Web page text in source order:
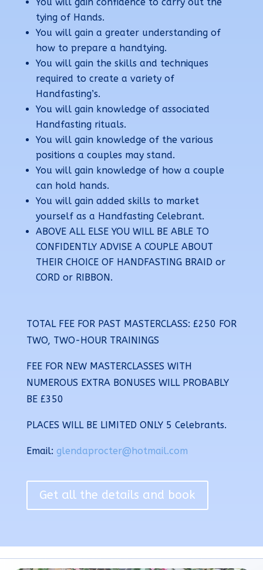
tying of Hands.
You will gain a greater understanding of
how to prepare a handtying.
You will gain the skills and techniques
required to create a variety of
Handfasting’s.
You will gain knowledge of associated
Handfasting rituals.
You will gain knowledge of the various
positions a couples may stand.
You will gain knowledge of how a couple
can hold hands.
You will gain added skills to market
yourself as a Handfasting Celebrant.
ABOVE ALL ELSE YOU WILL BE ABLE TO
CONFIDENTLY ADVISE A COUPLE ABOUT
THEIR CHOICE OF HANDFASTING BRAID or
CORD or RIBBON.
TOTAL FEE FOR PAST MASTERCLASS: £250 FOR
TWO, TWO-HOUR TRAININGS
FEE FOR NEW MASTERCLASSES WITH
NUMEROUS EXTRA BONUSES WILL PROBABLY
BE £350
PLACES WILL BE LIMITED ONLY 5 Celebrants.
Email: glendaprocter@hotmail.com
Get all the details and book